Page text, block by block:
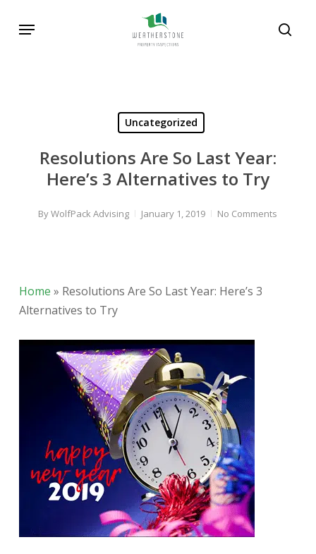
Menu
Uncategorized
Resolutions Are So Last Year:
Here’s 3 Alternatives to Try
ByWolfPack Advising January 1, 2019 No Comments
Home » Resolutions Are So Last Year: Here’s 3
Alternatives to Try